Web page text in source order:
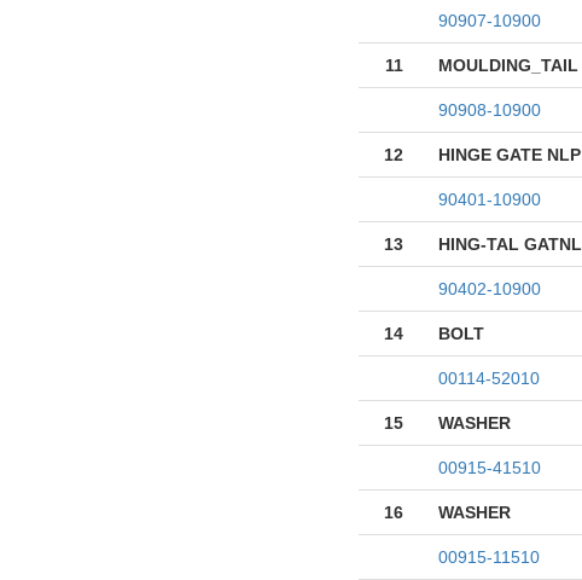
90907-10900
11 MOULDING_TAIL
90908-10900
12 HINGE GATE NLP
90401-10900
13 HING-TAL
90402-10900
14 BOLT
00114-52010
15 WASHER
00915-41510
16 WASHER
00915-11510